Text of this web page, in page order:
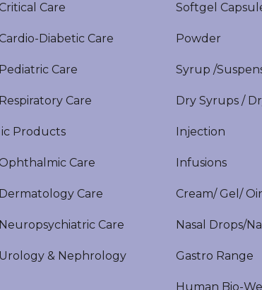
Care
Diabetic Care
Care
Care
Products
Care
Care
Care
& Nephrology
Softgel
Powder
Syrup /
Dry Syrups /
Injection
Infusions
Cream/ Gel/
Nasal Drops/
Gastro Range
Human Bio-